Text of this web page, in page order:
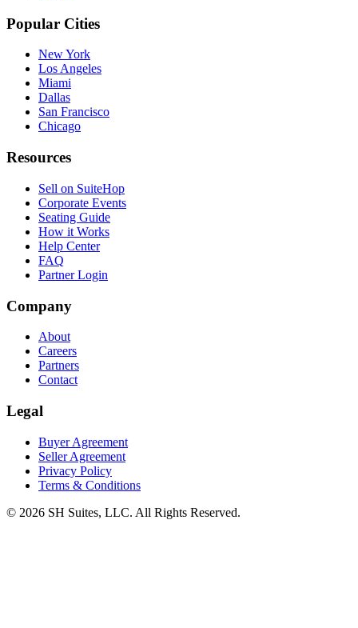
Popular Cities
New York
Los Angeles
Miami
Dallas
San Francisco
Chicago
Resources
Sell on SuiteHop
Corporate Events
Seating Guide
How it Works
Help Center
FAQ
Partner Login
Company
About
Careers
Partners
Contact
Legal
Buyer Agreement
Seller Agreement
Privacy Policy
Terms & Conditions
© 2026 SH Suites, LLC. All Rights Reserved.